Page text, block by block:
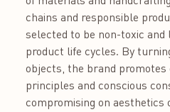
chains and responsible
selected to be non-toxic
product life cycles. By
objects, the brand promotes
principles and conscious
compromising on aesthetics